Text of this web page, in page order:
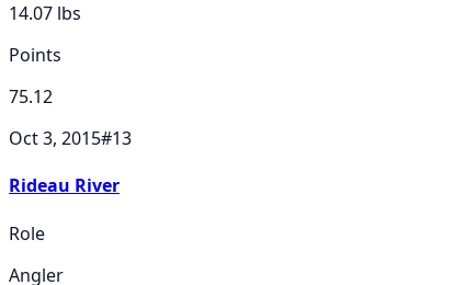
14.07 lbs
Points
75.12
Oct 3, 2015#13
Rideau River
Role
Angler